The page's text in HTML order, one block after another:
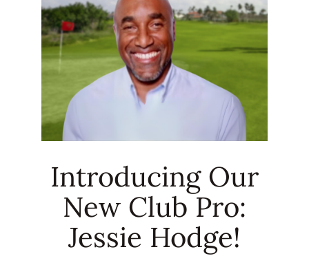
Introducing Our
New Club Pro:
Jessie Hodge!